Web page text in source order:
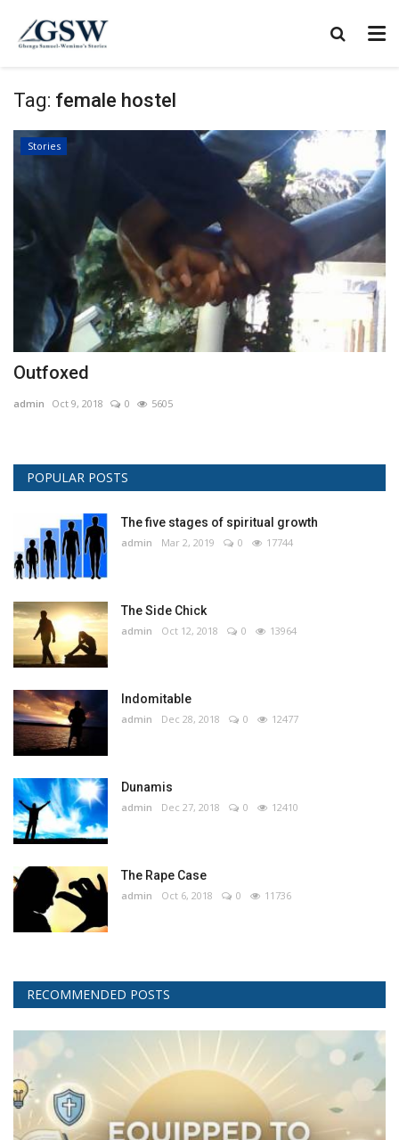
Tag: female hostel
Stories
Outfoxed
admin Oct 9, 2018 0 5605
POPULAR POSTS
The five stages of spiritual growth
admin Mar 2, 2019 0 17744
The Side Chick
admin Oct 12, 2018 0 13964
Indomitable
admin Dec 28, 2018 0 12477
Dunamis
admin Dec 27, 2018 0 12410
The Rape Case
admin Oct 6, 2018 0 11736
RECOMMENDED POSTS